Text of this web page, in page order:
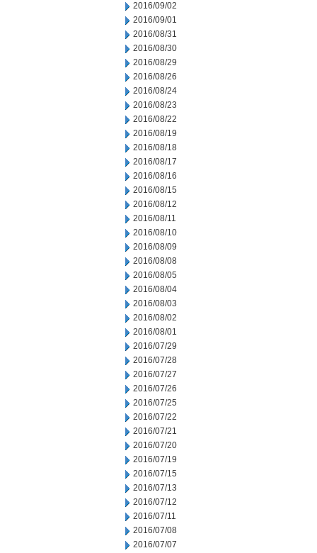
2016/09/02
2016/09/01
2016/08/31
2016/08/30
2016/08/29
2016/08/26
2016/08/24
2016/08/23
2016/08/22
2016/08/19
2016/08/18
2016/08/17
2016/08/16
2016/08/15
2016/08/12
2016/08/11
2016/08/10
2016/08/09
2016/08/08
2016/08/05
2016/08/04
2016/08/03
2016/08/02
2016/08/01
2016/07/29
2016/07/28
2016/07/27
2016/07/26
2016/07/25
2016/07/22
2016/07/21
2016/07/20
2016/07/19
2016/07/15
2016/07/13
2016/07/12
2016/07/11
2016/07/08
2016/07/07